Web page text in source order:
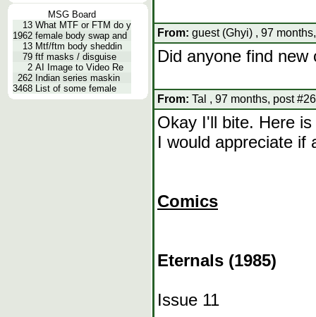
MSG Board
13 What MTF or FTM do y
1962 female body swap and
13 Mtf/ftm body sheddin
79 ftf masks / disguise
2 AI Image to Video Re
262 Indian series maskin
3468 List of some female
From: guest (Ghyi) , 97
Did anyone find new
From: Tal , 97 months, post #26
Okay I'll bite. Here
I would appreciate if
Comics
Eternals (1985)
Issue 11